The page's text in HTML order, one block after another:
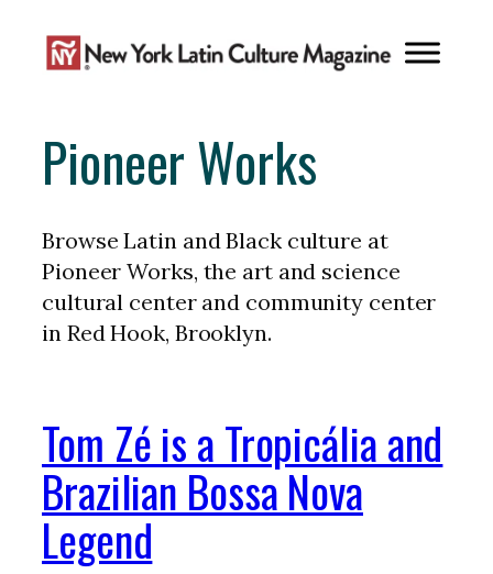
content
Pioneer Works
Browse Latin and Black culture at
Pioneer Works, the art and science
cultural center and community center
in Red Hook, Brooklyn.
Tom Zé is a Tropicália and
Brazilian Bossa Nova
Legend